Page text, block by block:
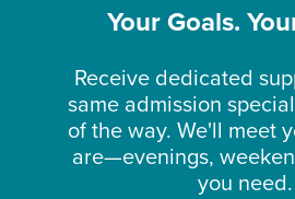
Your Goals.
Receive dedicated
same admission
of the way. We'll meet
are—evenings,
you need.